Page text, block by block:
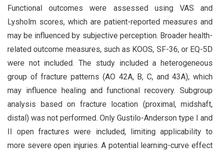
Functional outcomes were assessed using VAS and
Lysholm scores, which are patient-reported measures and
may be influenced by subjective perception. Broader health-
related outcome measures, such as KOOS, SF-36, or EQ-5D
were not included. The study included a heterogeneous
group of fracture patterns (AO 42A, B, C, and 43A), which
may influence healing and functional recovery. Subgroup
analysis based on fracture location (proximal, midshaft,
distal) was not performed. Only Gustilo-Anderson type I and
II open fractures were included, limiting applicability to
more severe open injuries. A potential learning-curve effect